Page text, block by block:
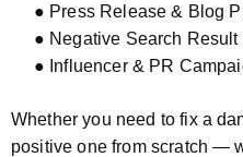
● Press Release & Blog
● Negative Search Result
● Influencer & PR
Whether you need to fix a
positive one from scratch —